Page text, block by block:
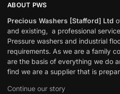
ABOUT PWS
Precious Washers [Stafford] Ltd
and existing, a professional
Pressure washers and industrial
requirements. As we are a family
are the basis of everything we do
find we are a supplier that is
Continue our story